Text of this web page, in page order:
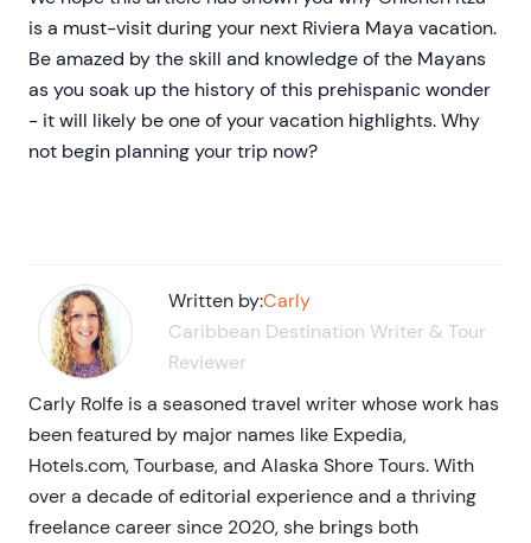
is a must-visit during your next Riviera Maya vacation.
Be amazed by the skill and knowledge of the Mayans
as you soak up the history of this prehispanic wonder
- it will likely be one of your vacation highlights. Why
not begin planning your trip now?
Written by:Carly
Caribbean Destination Writer & Tour
Reviewer
Carly Rolfe is a seasoned travel writer whose work has
been featured by major names like Expedia,
Hotels.com, Tourbase, and Alaska Shore Tours. With
over a decade of editorial experience and a thriving
freelance career since 2020, she brings both